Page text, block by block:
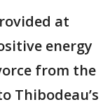
at
energy
from the
Thibodeau’s